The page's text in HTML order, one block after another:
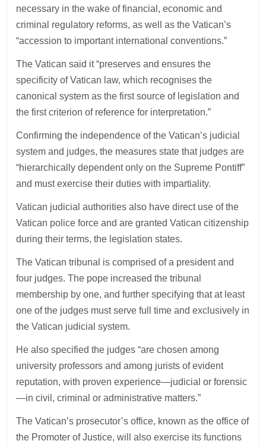
necessary in the wake of financial, economic and
criminal regulatory reforms, as well as the Vatican’s
“accession to important international conventions.”
The Vatican said it “preserves and ensures the
specificity of Vatican law, which recognises the
canonical system as the first source of legislation and
the first criterion of reference for interpretation.”
Confirming the independence of the Vatican’s judicial
system and judges, the measures state that judges are
“hierarchically dependent only on the Supreme Pontiff”
and must exercise their duties with impartiality.
Vatican judicial authorities also have direct use of the
Vatican police force and are granted Vatican citizenship
during their terms, the legislation states.
The Vatican tribunal is comprised of a president and
four judges. The pope increased the tribunal
membership by one, and further specifying that at least
one of the judges must serve full time and exclusively in
the Vatican judicial system.
He also specified the judges “are chosen among
university professors and among jurists of evident
reputation, with proven experience—judicial or forensic
—in civil, criminal or administrative matters.”
The Vatican’s prosecutor’s office, known as the office of
the Promoter of Justice, will also exercise its functions